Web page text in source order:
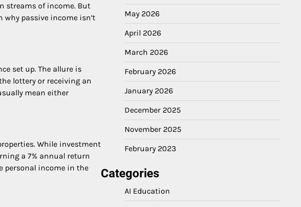
streams of income. But
why passive income isn’t
set up. The allure is
lottery or receiving an
mean either
While investment
a 7% annual return
personal income in the
May 2026
April 2026
March 2026
February 2026
January 2026
December 2025
November 2025
February 2023
Categories
AI Education